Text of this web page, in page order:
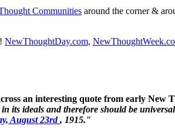
Communities around the corner &
NewThoughtDay.com,
an interesting quote from early New
its ideals and therefore should be
August 23rd, 1915."